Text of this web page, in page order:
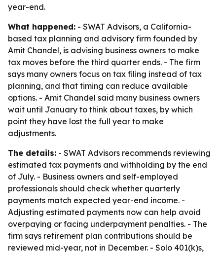
year-end.
What happened: - SWAT Advisors, a California-
based tax planning and advisory firm founded by
Amit Chandel, is advising business owners to make
tax moves before the third quarter ends. - The firm
says many owners focus on tax filing instead of tax
planning, and that timing can reduce available
options. - Amit Chandel said many business owners
wait until January to think about taxes, by which
point they have lost the full year to make
adjustments.
The details: - SWAT Advisors recommends reviewing
estimated tax payments and withholding by the end
of July. - Business owners and self-employed
professionals should check whether quarterly
payments match expected year-end income. -
Adjusting estimated payments now can help avoid
overpaying or facing underpayment penalties. - The
firm says retirement plan contributions should be
reviewed mid-year, not in December. - Solo 401(k)s,